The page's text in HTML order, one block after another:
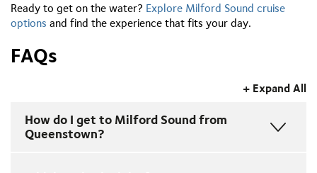
Ready to get on the water? Explore Milford Sound cruise
options and find the experience that fits your day.
FAQs
+ Expand All
How do I get to Milford Sound from
Queenstown?